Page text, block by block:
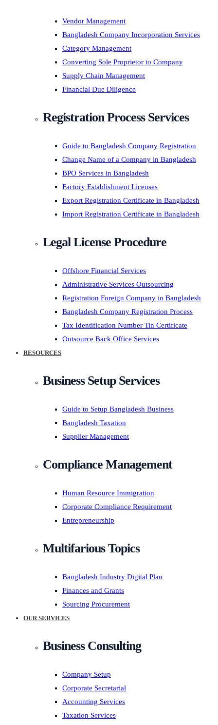
Vendor Management
Bangladesh Company Incorporation Services
Category Management
Converting Sole Proprietor to Company
Supply Chain Management
Financial Due Diligence
Registration Process Services
Guide to Bangladesh Company Registration
Change Name of a Company in Bangladesh
BPO Services in Bangladesh
Factory Establishment Licenses
Export Registration Certificate in Bangladesh
Import Registration Certificate in Bangladesh
Legal License Procedure
Offshore Financial Services
Administrative Services Outsourcing
Registration Foreign Company in Bangladesh
Bangladesh Company Registration Process
Tax Identification Number Tin Certificate
Outsource Back Office Services
RESOURCES
Business Setup Services
Guide to Setup Bangladesh Business
Bangladesh Taxation
Supplier Management
Compliance Management
Human Resource Immigration
Corporate Compliance Requirement
Entrepreneurship
Multifarious Topics
Bangladesh Industry Digital Plan
Finances and Grants
Sourcing Procurement
OUR SERVICES
Business Consulting
Company Setup
Corporate Secretarial
Accounting Services
Taxation Services